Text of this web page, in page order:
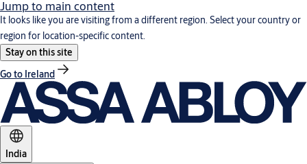
Jump to main content
It looks like you are visiting from a different region. Select your country or
region for location-specific content.
Stay on this site
Go to Ireland
India